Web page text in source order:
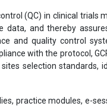
(QC) in clinical trials
and thereby
and quality control
with the protocol,
selection standards,
practice modules, e-